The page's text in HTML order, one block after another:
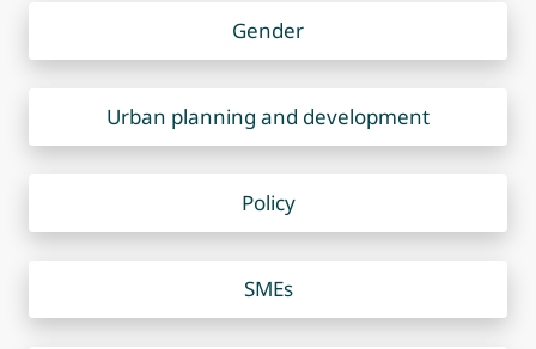
Gender
Urban planning and development
Policy
SMEs